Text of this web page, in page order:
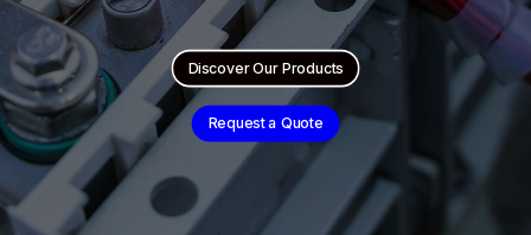
Discover Our Products
Request a Quote